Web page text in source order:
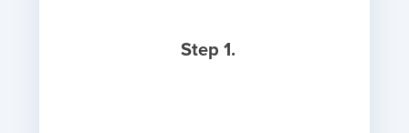
Step 1.